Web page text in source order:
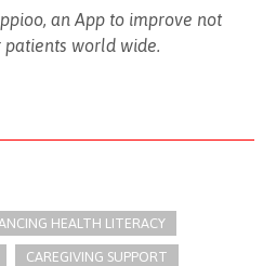
an App to improve not
world wide.
HEALTH LITERACY
CAREGIVING SUPPORT